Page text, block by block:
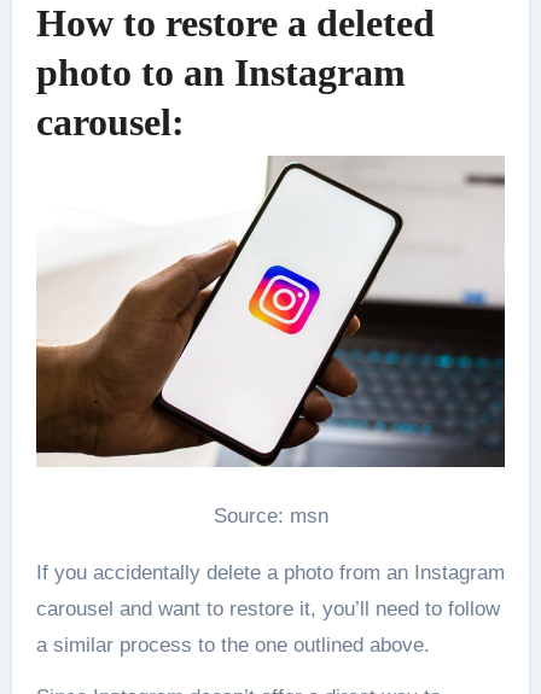
How to restore a deleted
photo to an Instagram
carousel:
Source: msn
If you accidentally delete a photo from an Instagram
carousel and want to restore it, you’ll need to follow
a similar process to the one outlined above.